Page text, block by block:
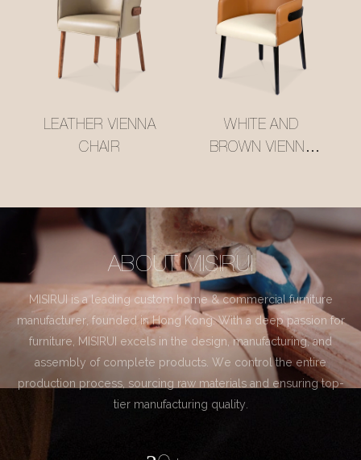
LEATHER VIENNA
CHAIR
WHITE AND
BROWN VIENNA
ABOUT MISIRUI
MISIRUI is a leading custom home & commercial furniture
manufacturer, founded in Hong Kong. With a deep passion for
furniture, MISIRUI excels in the design, manufacturing, and
assembly of complete products. We control the entire
production process, sourcing raw materials and ensuring top-
tier manufacturing quality.